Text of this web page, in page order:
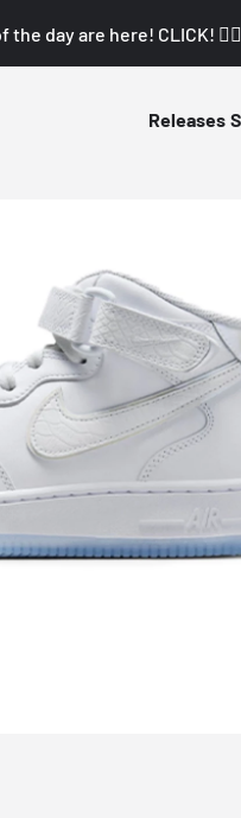
day are here! CLICK!
Releases